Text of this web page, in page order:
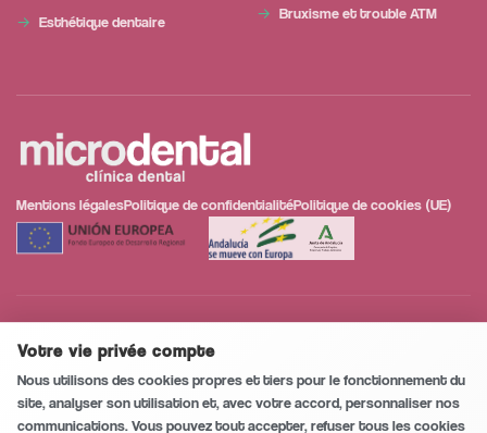
Esthétique dentaire
Bruxisme et trouble ATM
Mentions légalesPolitique de confidentialitéPolitique de cookies (UE)
l'entreprise dans la ville de Huércal-Overa, qui vise à contribuer à la modernisation
numérique et à l'amélioration de la compétitivité des travailleurs indépendants et
des micro-entreprises.
Votre vie privée compte
Nous utilisons des cookies propres et tiers pour le fonctionnement du
site, analyser son utilisation et, avec votre accord, personnaliser nos
communications. Vous pouvez tout accepter, refuser tous les cookies
Conversation sécurisée et privée